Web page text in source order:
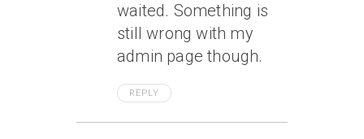
waited. Something is
still wrong with my
admin page though.
REPLY